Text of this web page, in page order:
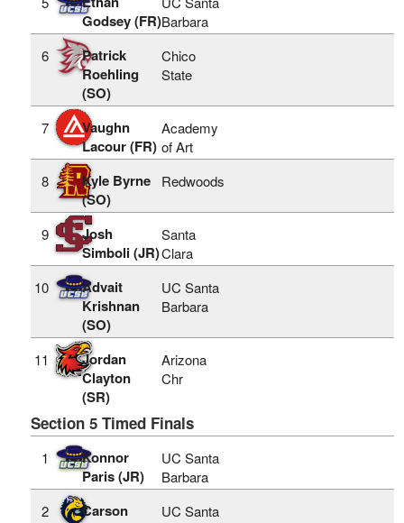
Godsey (FR)Barbara
6
Patrick
Roehling
(SO)
Chico
State
7
Vaughn
Lacour (FR)
Academy
of Art
8
Kyle Byrne
(SO)
Redwoods
9
Josh
Simboli (JR)
Santa
Clara
10
Advait
Krishnan
(SO)
UC Santa
Barbara
11
Jordan
Clayton
(SR)
Arizona
Chr
Section 5 Timed Finals
1
Konnor
Paris (JR)
UC Santa
Barbara
2
Carson
UC Santa